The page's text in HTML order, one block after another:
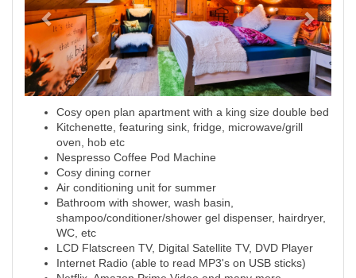
Cosy open plan apartment with a king size double bed
Kitchenette, featuring sink, fridge, microwave/grill
oven, hob etc
Nespresso Coffee Pod Machine
Cosy dining corner
Air conditioning unit for summer
Bathroom with shower, wash basin,
shampoo/conditioner/shower gel dispenser, hairdryer,
WC, etc
LCD Flatscreen TV, Digital Satellite TV, DVD Player
Internet Radio (able to read MP3's on USB sticks)